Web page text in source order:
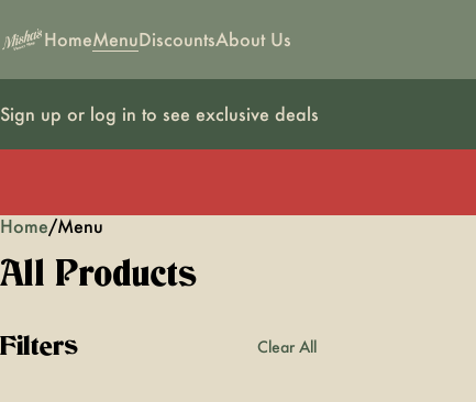
HomeMenuDiscountsAbout Us
Sign up or log in to see exclusive deals
Home/Menu
All Products
Filters Clear All
0